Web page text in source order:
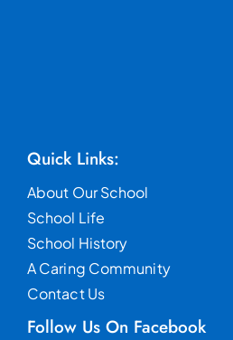
Quick Links:
About Our School
School Life
School History
A Caring Community
Contact Us
Follow Us On Facebook